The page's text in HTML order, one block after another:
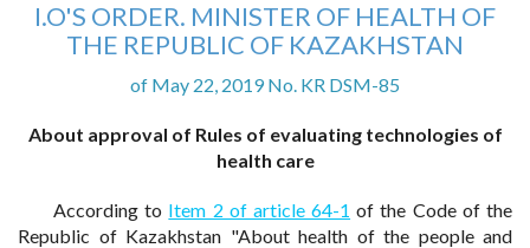
I.O'S ORDER. MINISTER OF HEALTH OF
THE REPUBLIC OF KAZAKHSTAN
of May 22, 2019 No. KR DSM-85
About approval of Rules of evaluating technologies of
health care
According to Item 2 of article 64-1 of the Code of the
Republic of Kazakhstan "About health of the people and